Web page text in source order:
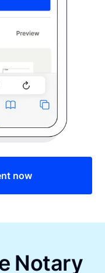
now
Notary